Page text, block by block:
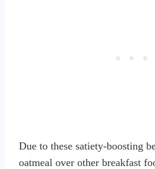
Due to these satiety-boosting
oatmeal over other breakfast